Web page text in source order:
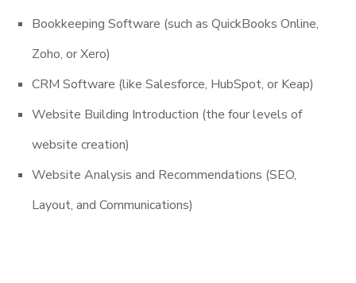
Bookkeeping Software (such as QuickBooks Online,
Zoho, or Xero)
CRM Software (like Salesforce, HubSpot, or Keap)
Website Building Introduction (the four levels of
website creation)
Website Analysis and Recommendations (SEO,
Layout, and Communications)